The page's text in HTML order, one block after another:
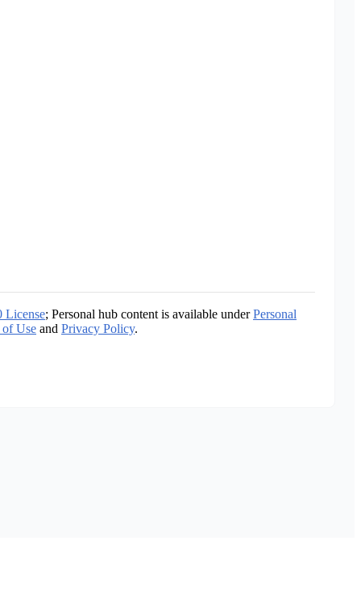
License; Personal hub content is available under Personal
of Use and Privacy Policy.